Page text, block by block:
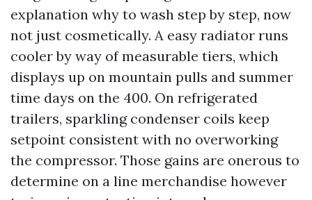
explanation why to wash step by step, now
not just cosmetically. A easy radiator runs
cooler by way of measurable tiers, which
displays up on mountain pulls and summer
time days on the 400. On refrigerated
trailers, sparkling condenser coils keep
setpoint consistent with no overworking
the compressor. Those gains are onerous to
determine on a line merchandise however